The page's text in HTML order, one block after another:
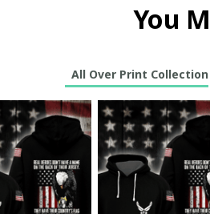
You
All Over Print Collection